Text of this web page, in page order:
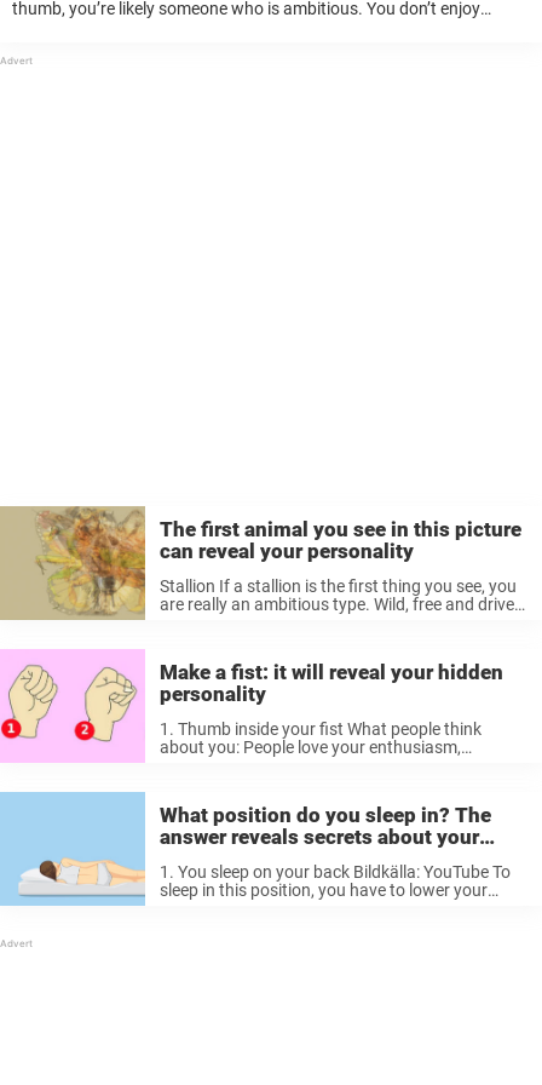
thumb, you’re likely someone who is ambitious. You don’t enjoy
The first animal you see in this picture
can reveal your personality
Stallion If a stallion is the first thing you see, you
are really an ambitious type. Wild, free and driven
Make a fist: it will reveal your hidden
personality
1. Thumb inside your fist What people think
about you: People love your enthusiasm,
What position do you sleep in? The
answer reveals secrets about your
1. You sleep on your back Bildkälla: YouTube To
sleep in this position, you have to lower your